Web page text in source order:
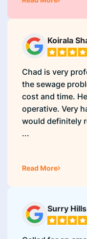
Koirala
Chad is very
the sewage
cost and time.
operative. Very
would definitely
...
Read More
Surry